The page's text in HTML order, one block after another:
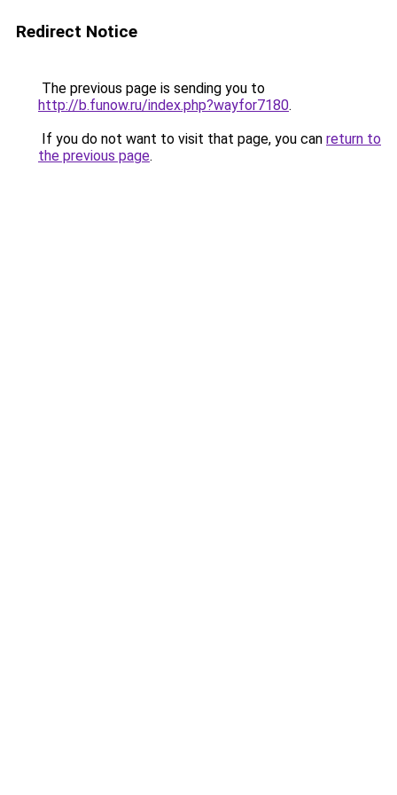
Redirect Notice
The previous page is sending you to
http://b.funow.ru/index.php?wayfor7180.
If you do not want to visit that page, you can return to
the previous page.